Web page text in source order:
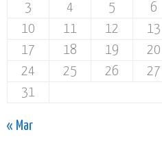
3
4 5 6
10
11 12 13
17
18 19 20
24
25 26 27
31
« Mar